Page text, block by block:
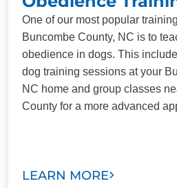
One of our most popular
Buncombe County, NC is to
obedience in dogs. This
dog training sessions at your
NC home and group classes
County for a more advanced
LEARN MORE